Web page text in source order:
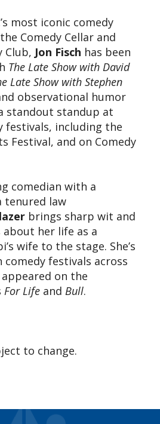
most iconic comedy
Comedy Cellar and
Club, Jon Fisch has been
The Late Show with David
Late Show with Stephen
observational humor
standout standup at
festivals, including the
Festival, and on Comedy
comedian with a
tenured law
brings sharp wit and
her life as a
wife to the stage. She’s
festivals across
on the
For Life and Bull.
to change.